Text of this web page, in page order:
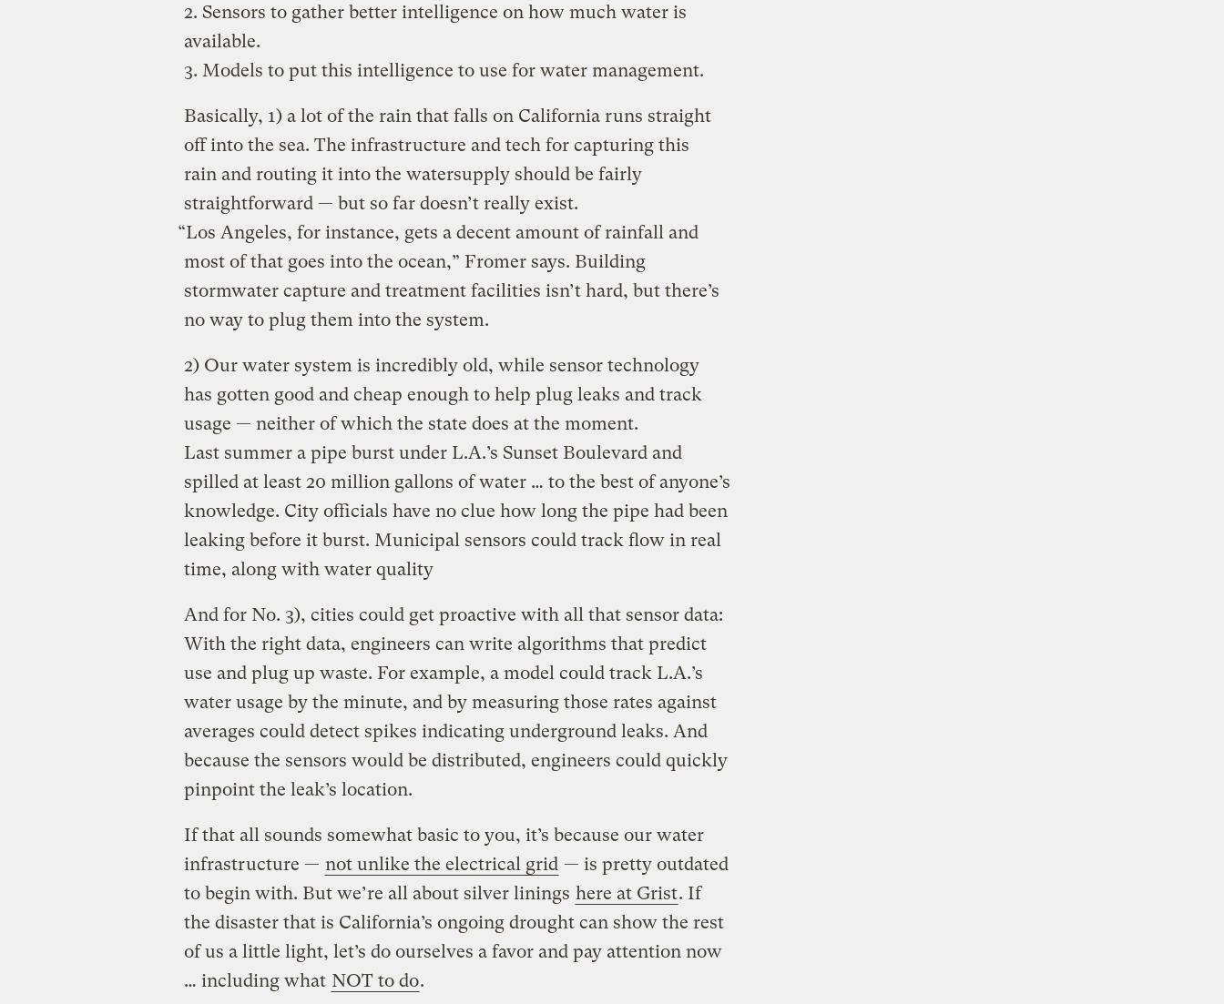
2. Sensors to gather better intelligence on how much water is
available.
3. Models to put this intelligence to use for water management.
Basically, 1) a lot of the rain that falls on California runs straight
off into the sea. The infrastructure and tech for capturing this
rain and routing it into the watersupply should be fairly
straightforward — but so far doesn’t really exist.
“Los Angeles, for instance, gets a decent amount of rainfall and
most of that goes into the ocean,” Fromer says. Building
stormwater capture and treatment facilities isn’t hard, but there’s
no way to plug them into the system.
2) Our water system is incredibly old, while sensor technology
has gotten good and cheap enough to help plug leaks and track
usage — neither of which the state does at the moment.
Last summer a pipe burst under L.A.’s Sunset Boulevard and
spilled at least 20 million gallons of water … to the best of anyone’s
knowledge. City officials have no clue how long the pipe had been
leaking before it burst. Municipal sensors could track flow in real
time, along with water quality
And for No. 3), cities could get proactive with all that sensor data:
With the right data, engineers can write algorithms that predict
use and plug up waste. For example, a model could track L.A.’s
water usage by the minute, and by measuring those rates against
averages could detect spikes indicating underground leaks. And
because the sensors would be distributed, engineers could quickly
pinpoint the leak’s location.
If that all sounds somewhat basic to you, it’s because our water
infrastructure — not unlike the electrical grid — is pretty outdated
to begin with. But we’re all about silver linings here at Grist. If
the disaster that is California’s ongoing drought can show the rest
of us a little light, let’s do ourselves a favor and pay attention now
… including what NOT to do.